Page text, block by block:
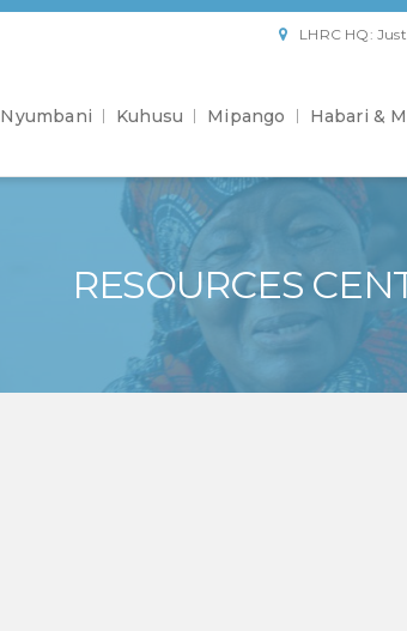
LHRC HQ:
Nyumbani Kuhusu Mipango Habari &
RESOURCES